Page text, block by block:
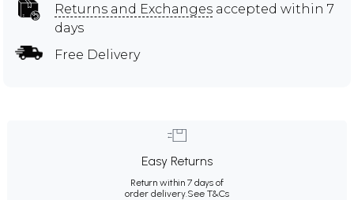
Returns and Exchanges accepted within 7
days
Free Delivery
Easy Returns
Return within 7 days of
order delivery. See T&Cs